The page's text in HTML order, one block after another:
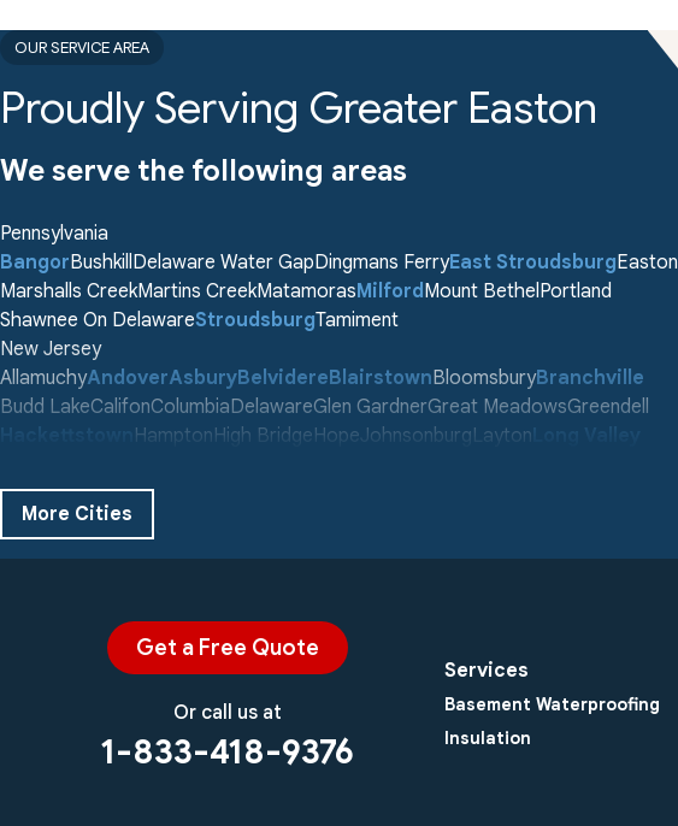
OUR SERVICE AREA
Proudly Serving Greater Easton
We serve the following areas
Pennsylvania
BangorBushkillDelaware Water GapDingmans FerryEast StroudsburgEaston
Marshalls CreekMartins CreekMatamorasMilfordMount BethelPortland
Shawnee On DelawareStroudsburgTamiment
New Jersey
AllamuchyAndoverAsburyBelvidereBlairstownBloomsburyBranchville
Budd LakeCalifonColumbiaDelawareGlen GardnerGreat MeadowsGreendell
HamptonHigh BridgeHope JohnsonburgLayton
StewartsvilleStillwater
Washington
753 County Rd 565 #B
Augusta, NJ 07822
More Cities
Get a Free Quote
Or call us at
1-833-418-9376
Services
Basement Waterproofing
Insulation